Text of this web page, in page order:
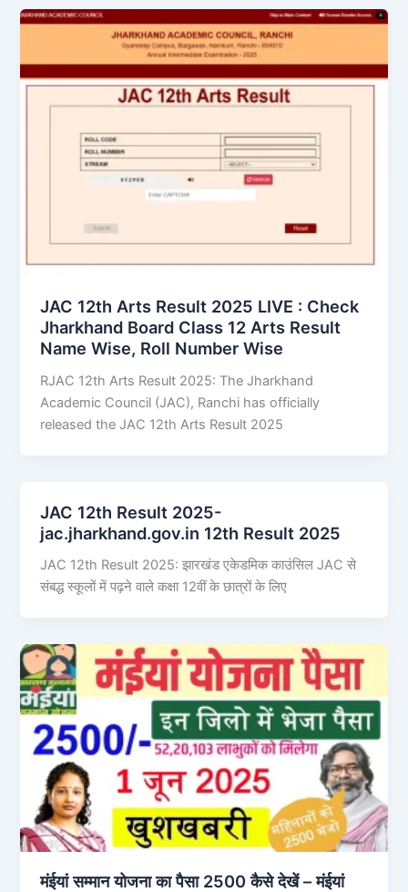
JAC 12th Arts Result 2025 LIVE : Check
Jharkhand Board Class 12 Arts Result
Name Wise, Roll Number Wise
RJAC 12th Arts Result 2025: The Jharkhand
Academic Council (JAC), Ranchi has officially
released the JAC 12th Arts Result 2025
JAC 12th Result 2025-
jac.jharkhand.gov.in 12th Result 2025
JAC 12th Result 2025: झारखंड एकेडमिक काउंसिल JAC से
संबद्ध स्कूलों में पढ़ने वाले कक्षा 12वीं के छात्रों के लिए
मंईयां सम्मान योजना का पैसा 2500 कैसे देखें – मंईयां